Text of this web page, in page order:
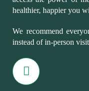
healthier, happier you
We recommend
instead of in-person